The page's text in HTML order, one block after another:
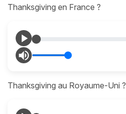
Thanksgiving en France ?
Thanksgiving au Royaume-Uni ?